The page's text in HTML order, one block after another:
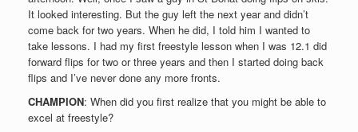
It looked interesting. But the guy left the next year and didn’t
come back for two years. When he did, I told him I wanted to
take lessons. I had my first freestyle lesson when I was 12.1 did
forward flips for two or three years and then I started doing back
flips and I’ve never done any more fronts.
CHAMPION: When did you first realize that you might be able to
excel at freestyle?